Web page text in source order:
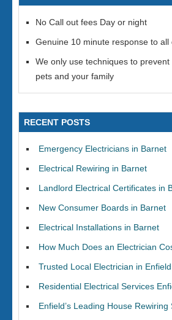
No Call out fees Day or night
Genuine 10 minute response to all
We only use techniques to prevent
pets and your family
RECENT POSTS
Emergency Electricians in Barnet
Electrical Rewiring in Barnet
Landlord Electrical Certificates in
New Consumer Boards in Barnet
Electrical Installations in Barnet
How Much Does an Electrician
Trusted Local Electrician in Enfield
Residential Electrical Services
Enfield’s Leading House Rewiring